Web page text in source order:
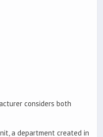
considers both
a department created in